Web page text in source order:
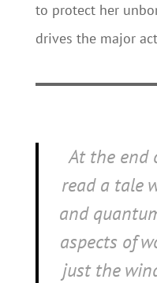
to protect her
drives the major
At the end
read a tale
and
aspects of
just the